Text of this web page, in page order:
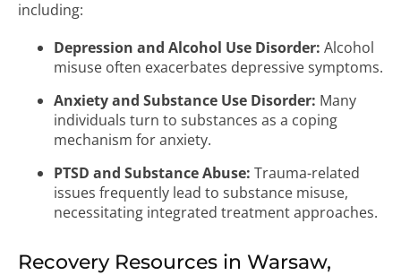
including:
Depression and Alcohol Use Disorder: Alcohol
misuse often exacerbates depressive symptoms.
Anxiety and Substance Use Disorder: Many
individuals turn to substances as a coping
mechanism for anxiety.
PTSD and Substance Abuse: Trauma-related
issues frequently lead to substance misuse,
necessitating integrated treatment approaches.
Recovery Resources in Warsaw,